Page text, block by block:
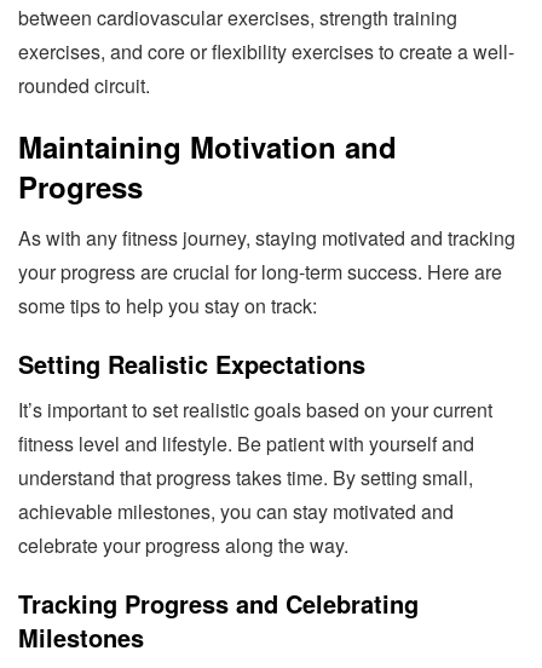
between cardiovascular exercises, strength training
exercises, and core or flexibility exercises to create a well-
rounded circuit.
Maintaining Motivation and
Progress
As with any fitness journey, staying motivated and tracking
your progress are crucial for long-term success. Here are
some tips to help you stay on track:
Setting Realistic Expectations
It’s important to set realistic goals based on your current
fitness level and lifestyle. Be patient with yourself and
understand that progress takes time. By setting small,
achievable milestones, you can stay motivated and
celebrate your progress along the way.
Tracking Progress and Celebrating
Milestones